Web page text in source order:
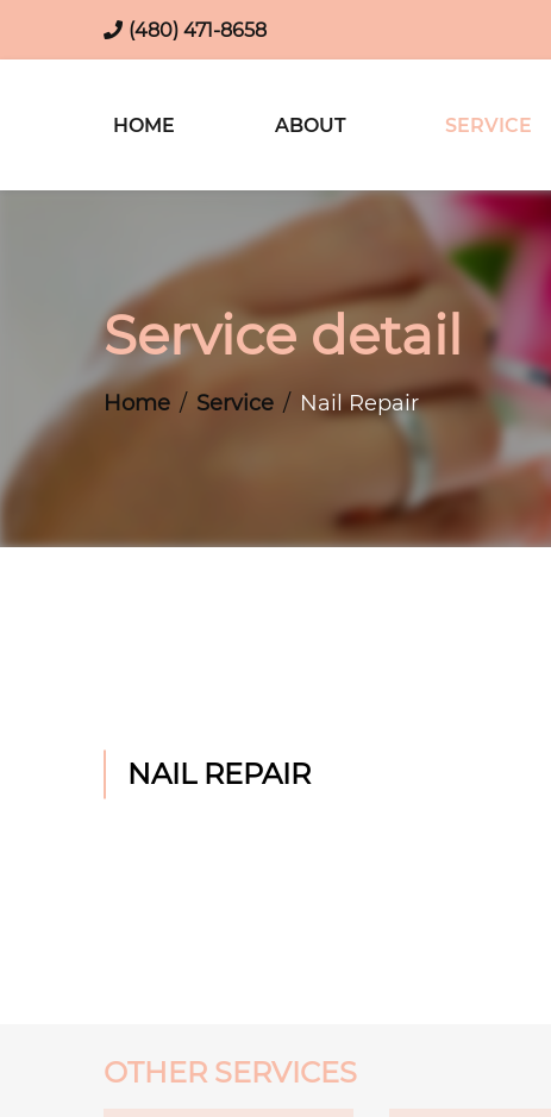
(480) 471-8658
HOME ABOUT SERVICE
Service detail
Home Service Nail Repair
NAIL REPAIR
OTHER SERVICES